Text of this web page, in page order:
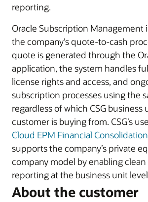
reporting.
Oracle Subscription Management
the company’s quote-to-cash
quote is generated through the
application, the system handles
license rights and access, and
subscription processes using the
regardless of which CSG business
customer is buying from. CSG’s
Cloud EPM Financial
supports the company’s private
company model by enabling
reporting at the business unit
About the customer